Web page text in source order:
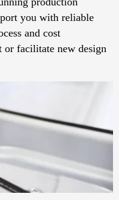
you with reliable
and cost
or facilitate new design